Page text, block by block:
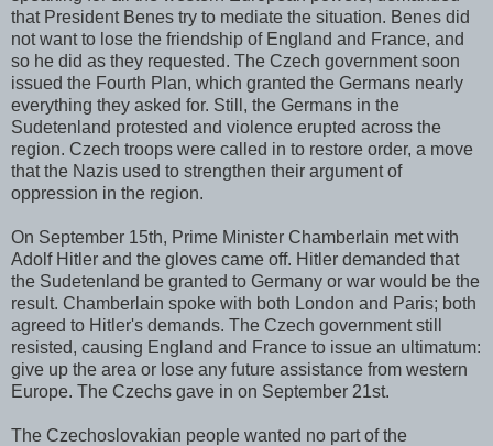
that President Benes try to mediate the situation. Benes did
not want to lose the friendship of England and France, and
so he did as they requested. The Czech government soon
issued the Fourth Plan, which granted the Germans nearly
everything they asked for. Still, the Germans in the
Sudetenland protested and violence erupted across the
region. Czech troops were called in to restore order, a move
that the Nazis used to strengthen their argument of
oppression in the region.
On September 15th, Prime Minister Chamberlain met with
Adolf Hitler and the gloves came off. Hitler demanded that
the Sudetenland be granted to Germany or war would be the
result. Chamberlain spoke with both London and Paris; both
agreed to Hitler's demands. The Czech government still
resisted, causing England and France to issue an ultimatum:
give up the area or lose any future assistance from western
Europe. The Czechs gave in on September 21st.
The Czechoslovakian people wanted no part of the